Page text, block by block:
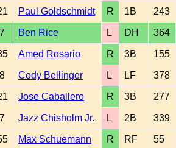
Paul Goldschmidt R 1B 243
Ben Rice L DH 364
Amed Rosario R 3B 155
Cody Bellinger L LF 378
Jose Caballero R 3B 277
Jazz Chisholm Jr. L 2B 339
Max Schuemann R RF 55